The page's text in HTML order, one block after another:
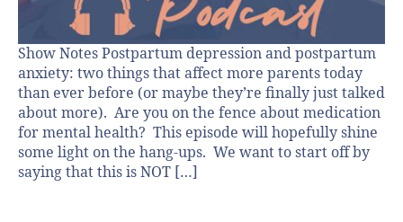
Show Notes Postpartum depression and postpartum
anxiety: two things that affect more parents today
than ever before (or maybe they’re finally just talked
about more). Are you on the fence about medication
for mental health? This episode will hopefully shine
some light on the hang-ups. We want to start off by
saying that this is NOT […]